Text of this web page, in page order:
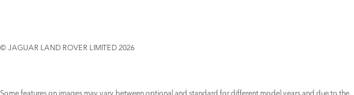
© JAGUAR LAND ROVER LIMITED 2026
Some features on images may vary between optional and standard for different model years and due to the